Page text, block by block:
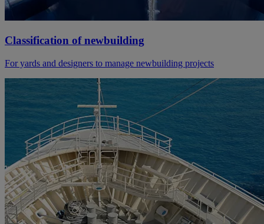
Classification of newbuilding
For yards and designers to manage newbuilding projects